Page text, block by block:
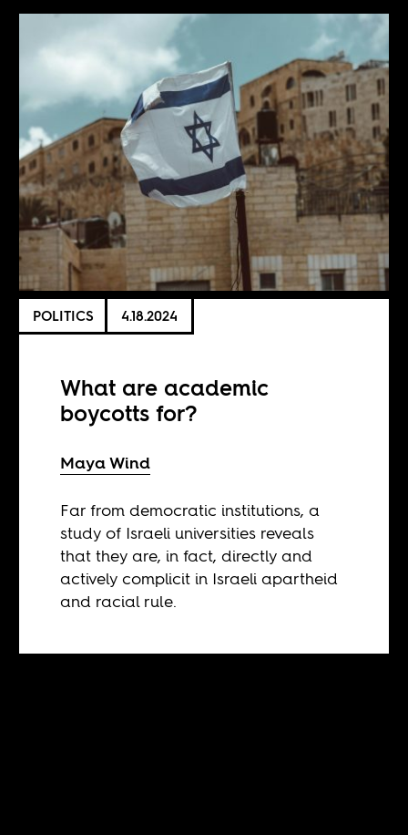
POLITICS 4.18.2024
What are academic
boycotts for?
Maya Wind
Far from democratic institutions, a
study of Israeli universities reveals
that they are, in fact, directly and
actively complicit in Israeli apartheid
and racial rule.